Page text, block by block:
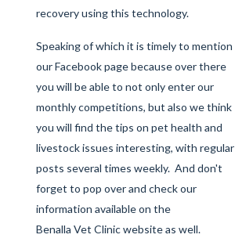
recovery using this technology.
Speaking of which it is timely to mention
ourFacebook pagebecause over there
you will be able to not only enter our
monthly competitions, but also we think
you will find the tips on pet health and
livestock issues interesting, with regular
posts several times weekly. And don't
forget to pop over and check our
information available on the
Benalla Vet Clinic websiteas well.